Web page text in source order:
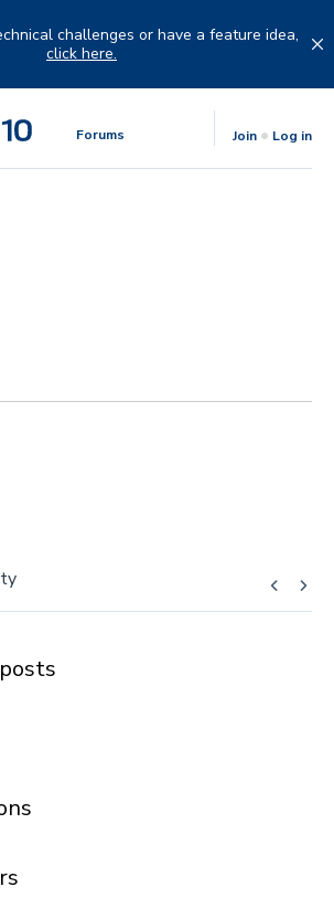
challenges or have a feature idea,
click here.
Forums Join Log in